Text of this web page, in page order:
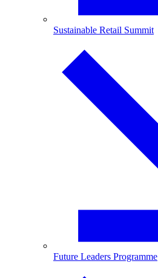
Sustainable Retail Summit
Future Leaders Programme